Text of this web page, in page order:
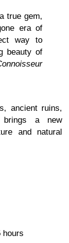
true gem,
era of
way to
beauty of
ancient ruins,
brings a new
and natural
hours